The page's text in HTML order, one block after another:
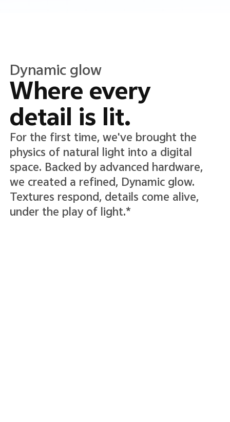
Translucent color
Translucence in
every detail.
A new Translucent color system lends
lightness and clarity to the interface,
adding depth while keeping text and
icons crisp, clear, and easy to read.*